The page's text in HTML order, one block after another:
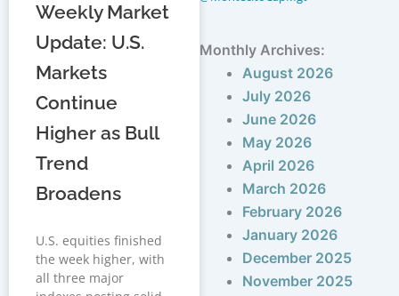
Weekly Market
Update: U.S.
Markets
Continue
Higher as Bull
Trend
Broadens
U.S. equities finished
the week higher, with
all three major
Monthly Archives:
August 2026
July 2026
June 2026
May 2026
April 2026
March 2026
February 2026
January 2026
December 2025
November 2025